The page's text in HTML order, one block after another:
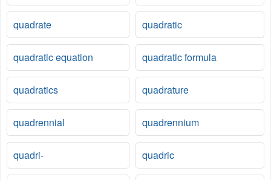
quadrate quadratic
quadratic equation quadratic formula
quadratics quadrature
quadrennial quadrennium
quadri- quadric